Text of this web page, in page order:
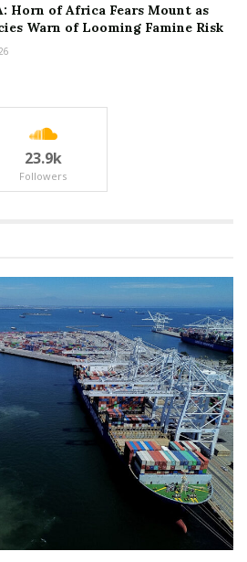
Horn of Africa Fears Mount as
Warn of Looming Famine Risk
23.9k
Followers